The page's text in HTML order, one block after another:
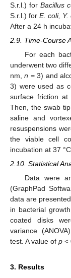
S.r.l.) forBacillus
S.r.l.) for E. coli, Y.
After a 24 h
2.9. Time-Course
For each
underwent two
nm,n = 3) and
3) were used as
surface friction at
Then, the swab
saline and
resuspensions
the viable cell
incubation at 37
2.10. Statistical
Data were
(GraphPad
data are
in bacterial
coated disks
variance
test. A value of p <
3. Results